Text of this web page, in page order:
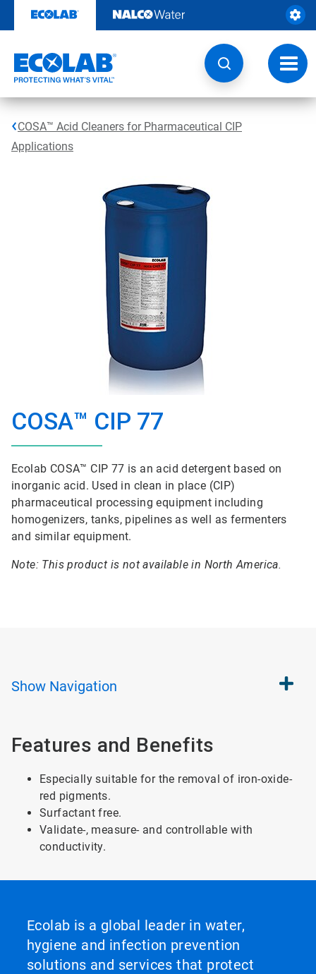
content
COSA™ Acid Cleaners for Pharmaceutical CIP
Applications
COSA™ CIP 77
Ecolab COSA™ CIP 77 is an acid detergent based on
inorganic acid. Used in clean in place (CIP)
pharmaceutical processing equipment including
homogenizers, tanks, pipelines as well as fermenters
and similar equipment.
Note: This product is not available in North America.
Show Navigation
Features and Benefits
Especially suitable for the removal of iron-oxide-
red pigments.
Surfactant free.
Validate-, measure- and controllable with
conductivity.
Ecolab is a global leader in water,
hygiene and infection prevention
solutions and services that protect